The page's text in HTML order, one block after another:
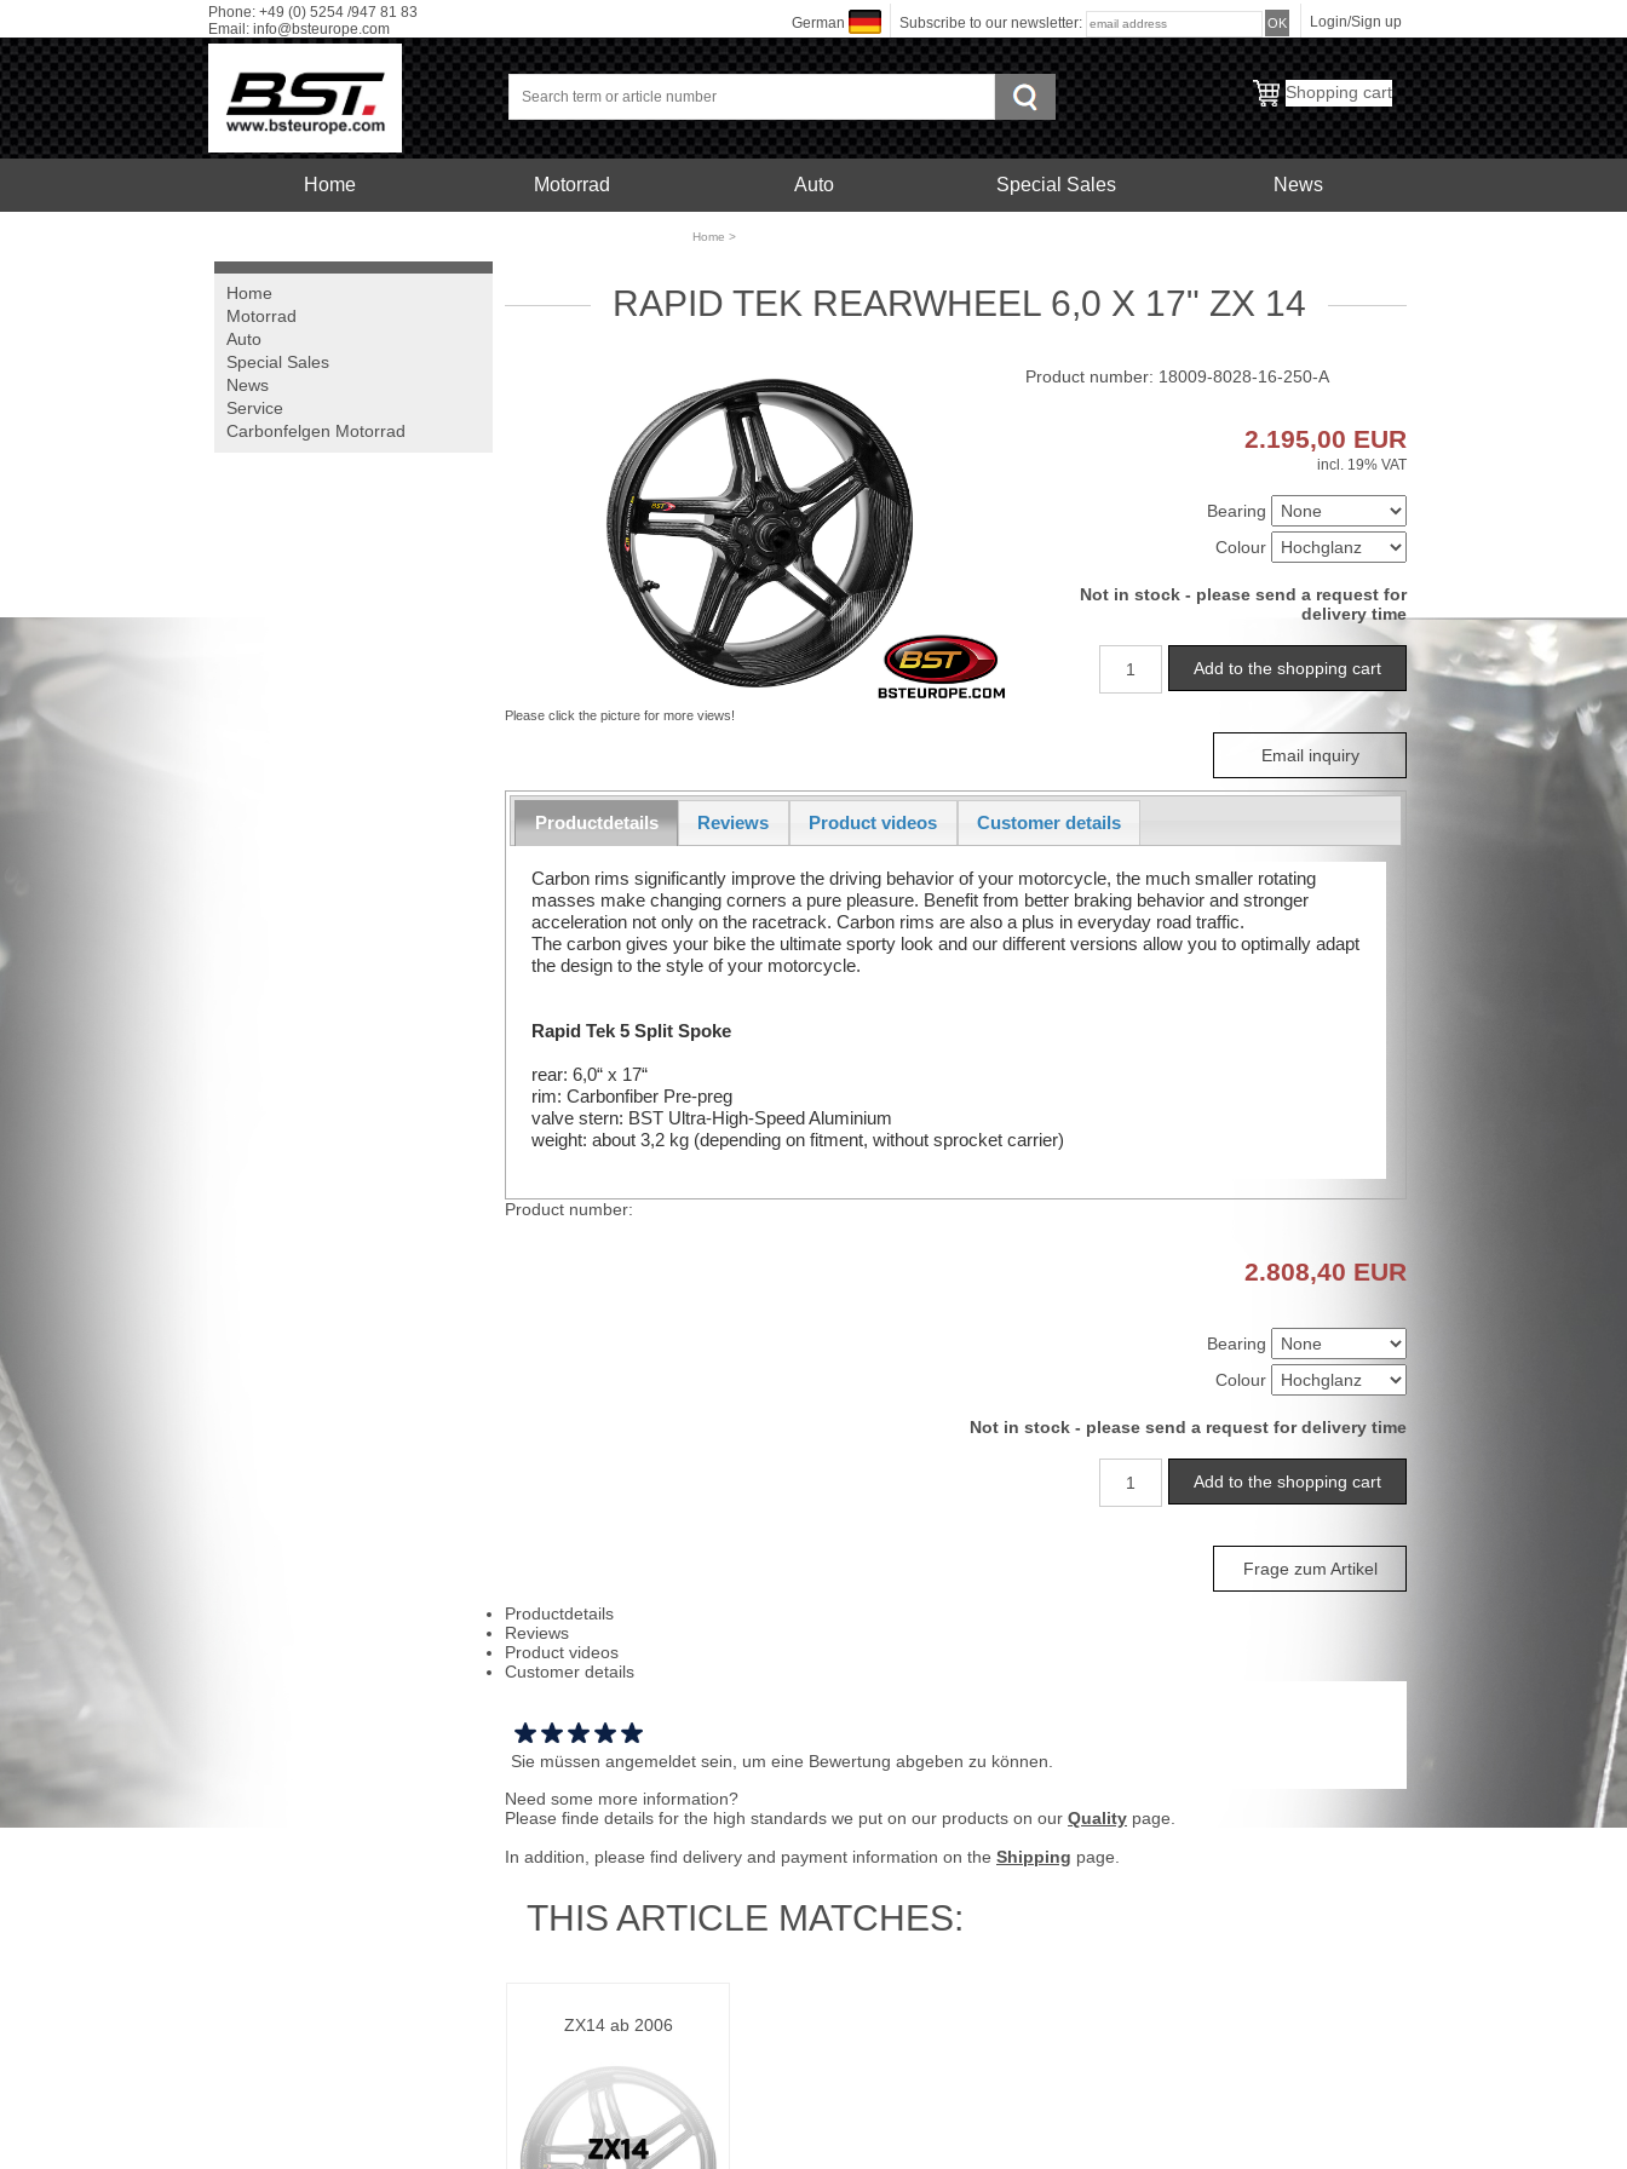
Phone: +49 (0) 5254 /947 81 83
Email: info@bsteurope.com Login/Sign up
Subscribe to our newsletter:
German
Shopping cart
Home Motorrad Auto Special Sales News
Home >
RAPID TEK REARWHEEL 6,0 X 17" ZX 14
Please click the picture for more views!
Product number: 18009-8028-16-250-A
2.195,00 EUR
incl. 19% VAT
Bearing
Colour
Not in stock - please send a request for
delivery time
Email inquiry
Productdetails Reviews Product videos Customer details
Carbon rims significantly improve the driving behavior of your motorcycle, the much smaller rotating
masses make changing corners a pure pleasure. Benefit from better braking behavior and stronger
acceleration not only on the racetrack. Carbon rims are also a plus in everyday road traffic.
The carbon gives your bike the ultimate sporty look and our different versions allow you to optimally adapt
the design to the style of your motorcycle.
Rapid Tek 5 Split Spoke
rear: 6,0“ x 17“
rim: Carbonfiber Pre-preg
valve stern: BST Ultra-High-Speed Aluminium
weight: about 3,2 kg (depending on fitment, without sprocket carrier)
Product number:
2.808,40 EUR
Bearing
Colour
Not in stock - please send a request for delivery time
Frage zum Artikel
Productdetails
Reviews
Product videos
Customer details
Sie müssen angemeldet sein, um eine Bewertung abgeben zu können.
Need some more information?
Please finde details for the high standards we put on our products on our Quality page.
In addition, please find delivery and payment information on the Shipping page.
THIS ARTICLE MATCHES:
ZX14 ab 2006
Home
Motorrad
Auto
Special Sales
News
Service
Carbonfelgen Motorrad